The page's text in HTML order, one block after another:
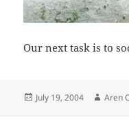
Our next task is to
Posted
July 19, 2004 Author
Aren